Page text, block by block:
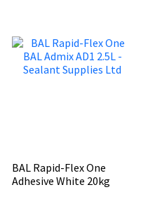
BAL Rapid-Flex One
Adhesive White 20kg